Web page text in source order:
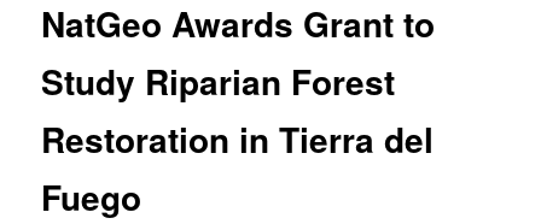
content
NatGeo Awards Grant to
Study Riparian Forest
Restoration in Tierra del
Fuego